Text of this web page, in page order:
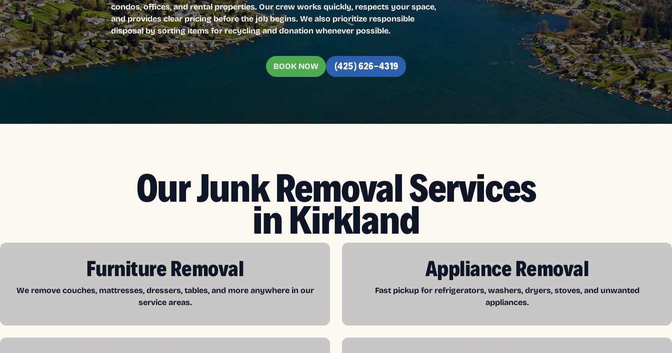
condos, offices, and rental properties. Our crew works quickly, respects your space,
and provides clear pricing before the job begins. We also prioritize responsible
disposal by sorting items for recycling and donation whenever possible.
BOOK NOW (425) 626-4319
Our Junk Removal Services
in Kirkland
Furniture Removal
We remove couches, mattresses, dressers, tables, and more anywhere in our
service areas.
Appliance Removal
Fast pickup for refrigerators, washers, dryers, stoves, and unwanted
appliances.